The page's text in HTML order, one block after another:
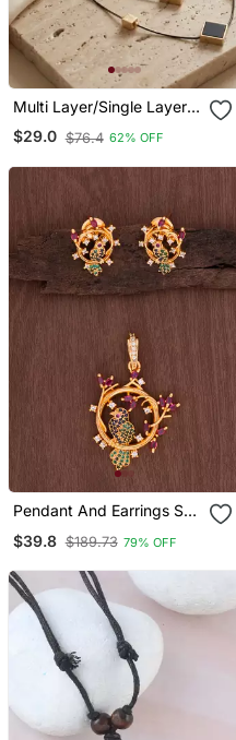
Multi Layer/Single Layer
Chain Pendant For Wo
And Girls
$29.0 $76.4 62% OFF
Pendant And Earrings Set
$39.8 $189.73 79% OFF